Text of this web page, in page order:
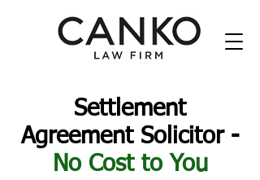
Settlement
Agreement Solicitor -
No Cost to You